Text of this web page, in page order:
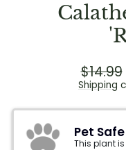
Regular
price
$14.99
Shipping
Pet Safe
This plant